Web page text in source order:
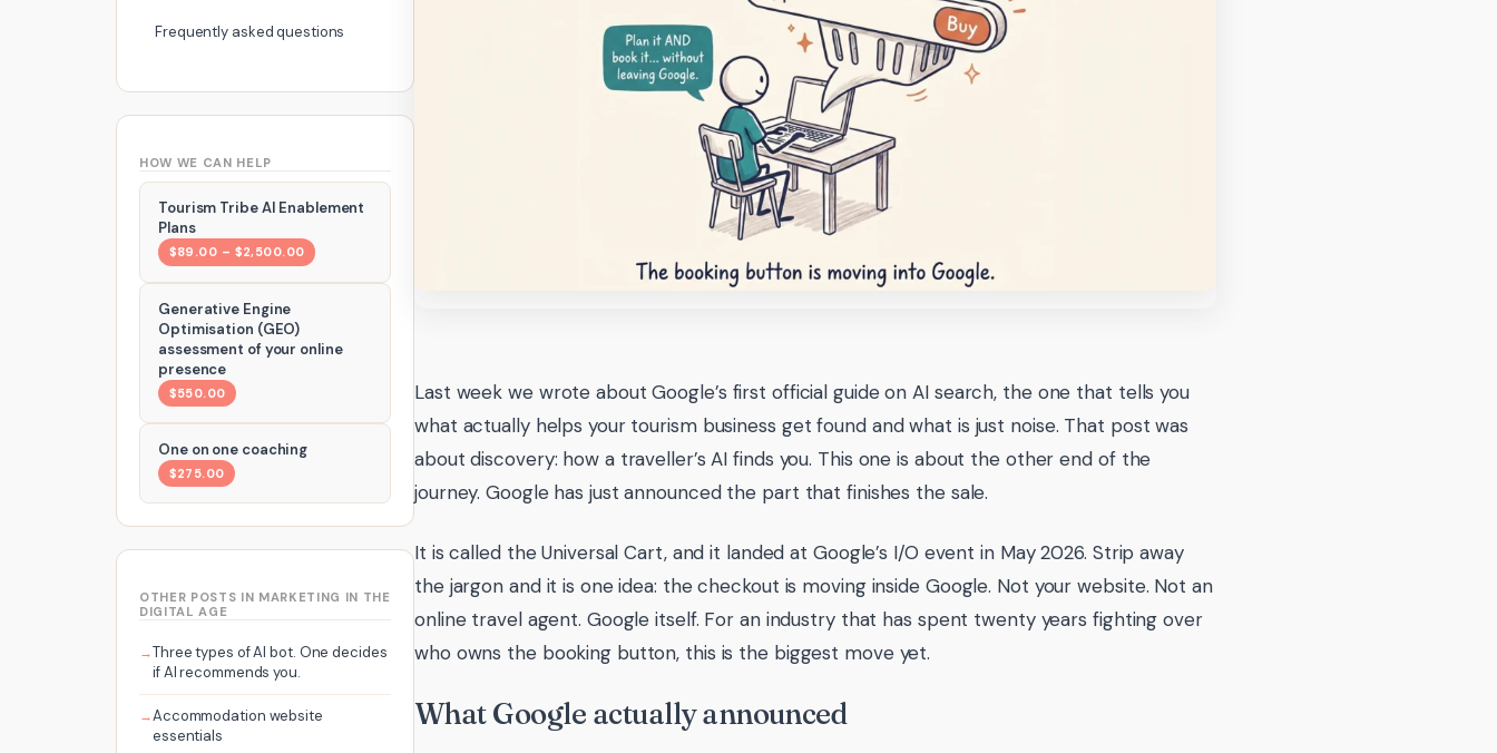
Frequently asked questions
HOW WE CAN HELP
Tourism Tribe AI Enablement
Plans
$89.00 – $2,500.00
Generative Engine
Optimisation (GEO)
assessment of your online
presence
$550.00
One on one coaching
$275.00
OTHER POSTS IN MARKETING IN THE
DIGITAL AGE
Three types of AI bot. One decides
if AI recommends you.
Accommodation website
essentials
Last week we wrote about Google’s first official guide on AI search, the one that tells you
what actually helps your tourism business get found and what is just noise. That post was
about discovery: how a traveller’s AI finds you. This one is about the other end of the
journey. Google has just announced the part that finishes the sale.
It is called the Universal Cart, and it landed at Google’s I/O event in May 2026. Strip away
the jargon and it is one idea: the checkout is moving inside Google. Not your website. Not an
online travel agent. Google itself. For an industry that has spent twenty years fighting over
who owns the booking button, this is the biggest move yet.
What Google actually announced